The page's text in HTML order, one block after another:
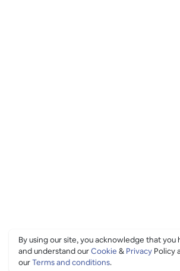
By using our site, you acknowledge that you
and understand ourCookie & Privacy Policy
ourTerms and conditions.